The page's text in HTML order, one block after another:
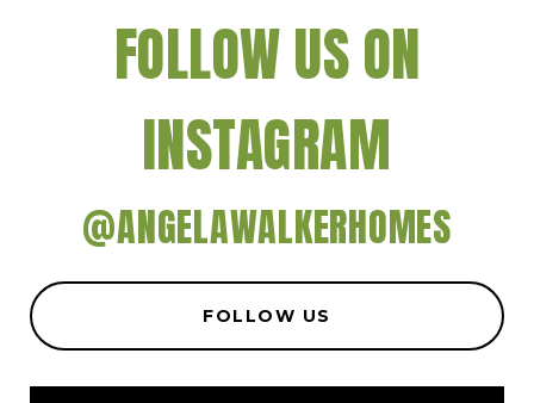
FOLLOW US ON
INSTAGRAM
@ANGELAWALKERHOMES
FOLLOW US